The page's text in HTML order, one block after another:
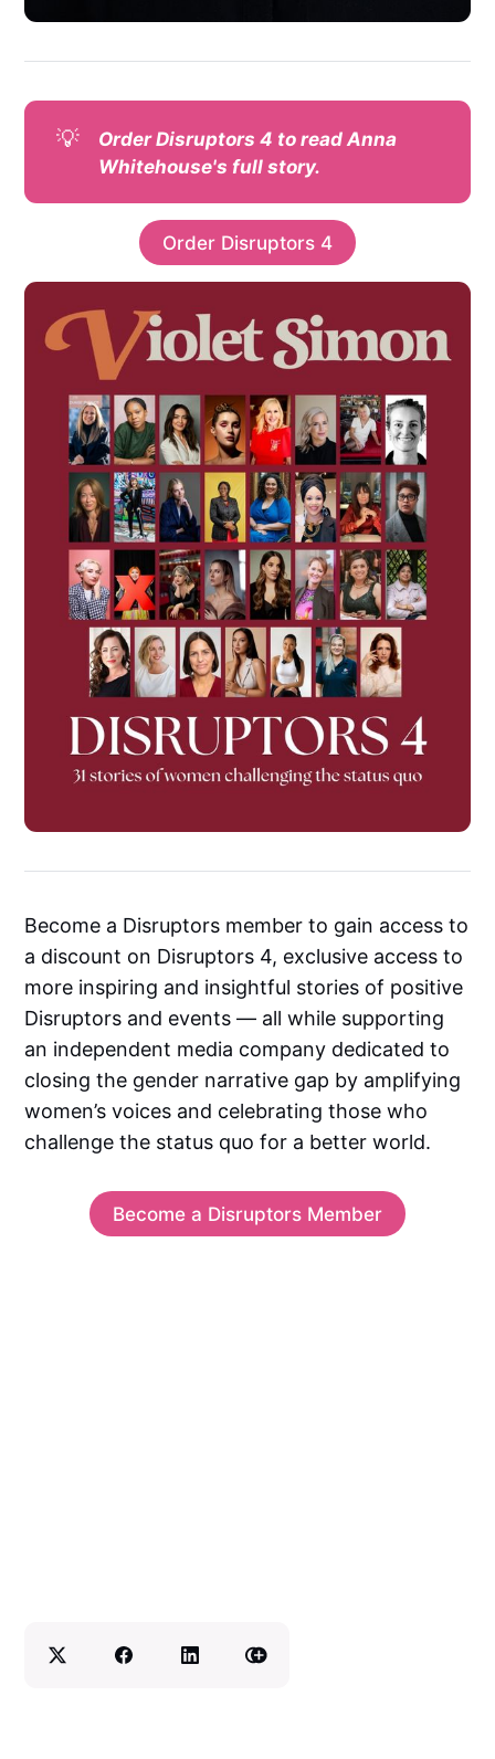
💡
Order Disruptors 4 to read Anna
Whitehouse's full story.
Order Disruptors 4
Become a Disruptors member to gain access to
a discount on Disruptors 4, exclusive access to
more inspiring and insightful stories of positive
Disruptors and events — all while supporting
an independent media company dedicated to
closing the gender narrative gap by amplifying
women’s voices and celebrating those who
challenge the status quo for a better world.
Become a Disruptors Member